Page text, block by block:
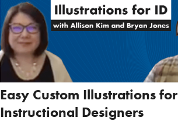
Easy Custom Illustrations for
Instructional Designers